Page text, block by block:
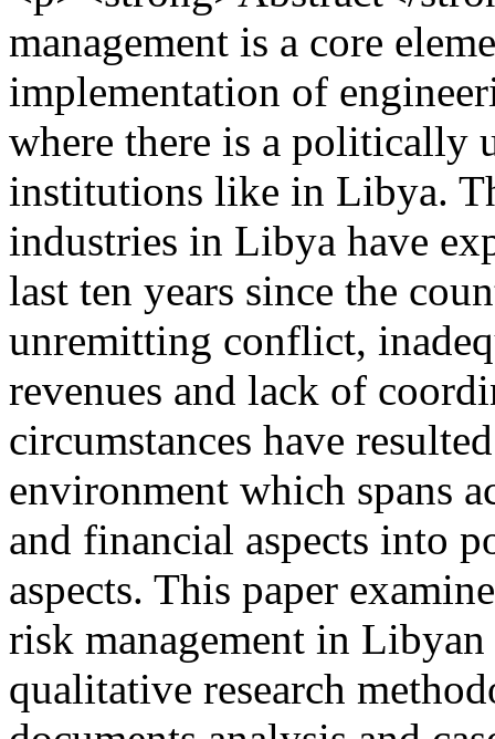
management is a core
implementation of
where there is a politically
institutions like in Libya.
industries in Libya have
last ten years since the
unremitting conflict,
revenues and lack of
circumstances have
environment which spans
and financial aspects into
aspects. This paper
risk management in
qualitative research